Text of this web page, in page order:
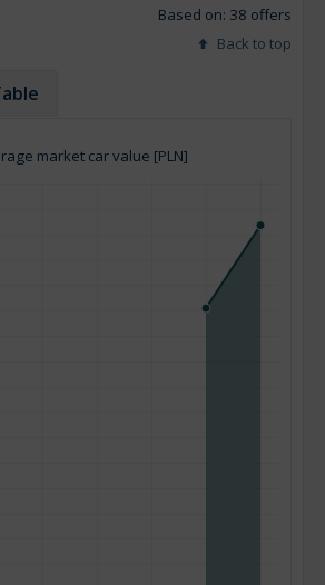
Based on: 38 offers
Back to top
market car value [PLN]